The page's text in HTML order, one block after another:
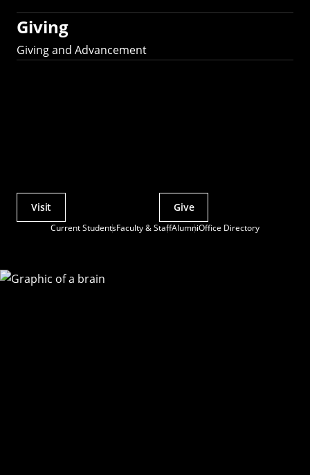
Giving
Giving and Advancement
Current StudentsFaculty & StaffAlumniOffice Directory
Actions
Visit Give